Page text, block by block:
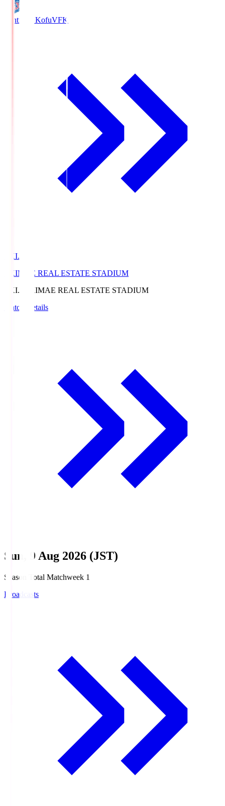
Ventforet KofuVFK
EKI.S
EKIMAE REAL ESTATE STADIUM
EKI.S
EKIMAE REAL ESTATE STADIUM
Match Details
Sun, 9 Aug 2026 (JST)
Season Total Matchweek 1
Broadcasts